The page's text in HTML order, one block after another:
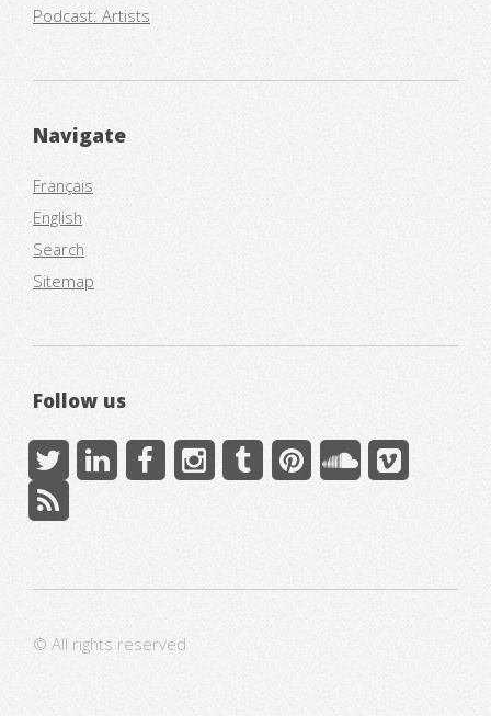
Podcast: Artists
Navigate
Français
English
Search
Sitemap
Follow us
© All rights reserved